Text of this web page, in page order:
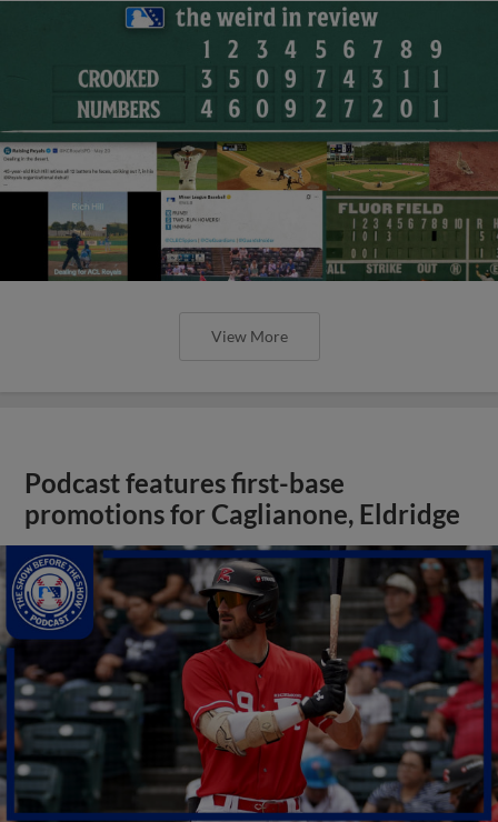
View More
Podcast features first-base
promotions for Caglianone, Eldridge